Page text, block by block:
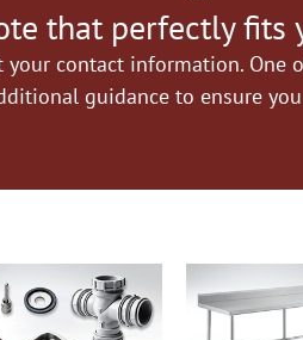
that perfectly fits
contact information. One
guidance to ensure